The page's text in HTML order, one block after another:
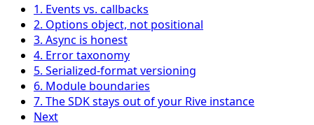
1. Events vs. callbacks
2. Options object, not positional
3. Async is honest
4. Error taxonomy
5. Serialized-format versioning
6. Module boundaries
7. The SDK stays out of your Rive instance
Next